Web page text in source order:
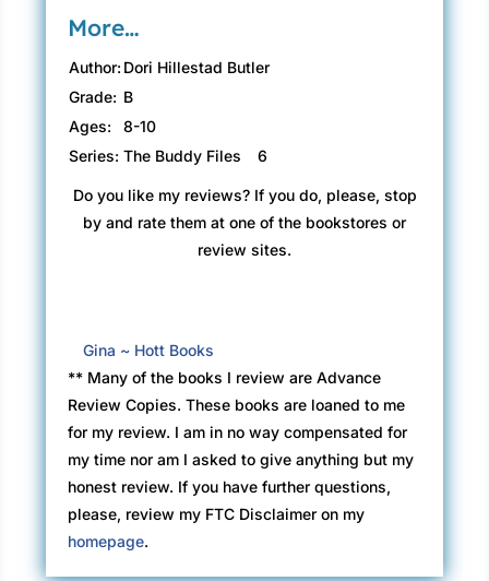
More…
Author: Dori Hillestad Butler
Grade: B
Ages:
8-10
Series: The Buddy Files 6
Do you like my reviews? If you do, please, stop
by and rate them at one of the bookstores or
review sites.
Gina ~ Hott Books
** Many of the books I review are Advance
Review Copies. These books are loaned to me
for my review. I am in no way compensated for
my time nor am I asked to give anything but my
honest review. If you have further questions,
please, review my FTC Disclaimer on my
homepage.